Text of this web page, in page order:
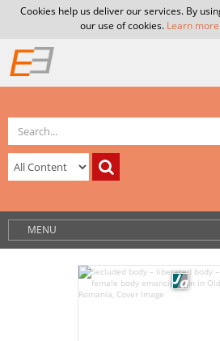
Cookies help us deliver our services. By
our use of cookies. Learn more
MENU